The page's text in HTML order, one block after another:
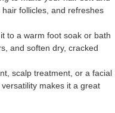
follicles, and refreshes
to a warm foot soak or bath
and soften dry, cracked
scalp treatment, or a facial
makes it a great